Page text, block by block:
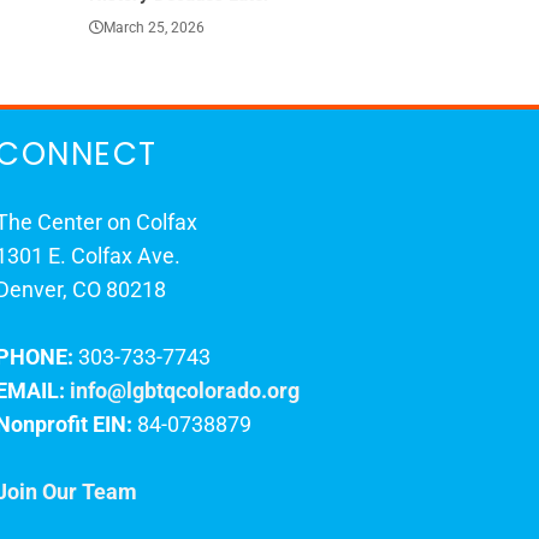
March 25, 2026
Center on Colfax
E. Colfax Ave.
CO 80218
303-733-7743
info@lgbtqcolorado.org
EIN: 84-0738879
Our Team